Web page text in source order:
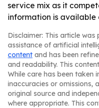
service mix as it
information is available
Disclaimer: This article
assistance of artificial
content and has been
and readability. This
While care has been taken
inaccuracies or omissions,
original source and
where appropriate. This